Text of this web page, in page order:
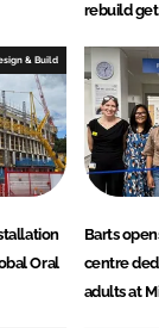
rebuild
& Build
Oral
Barts
centre
adults at